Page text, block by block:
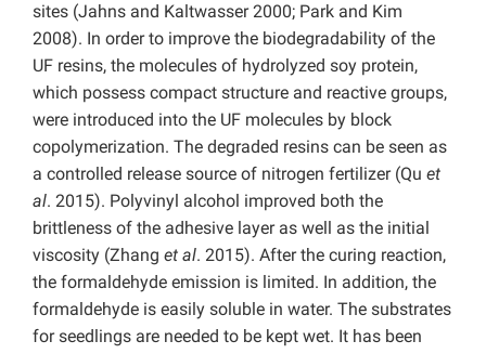
sites (Jahns and Kaltwasser 2000; Park and Kim
2008). In order to improve the biodegradability of the
UF resins, the molecules of hydrolyzed soy protein,
which possess compact structure and reactive groups,
were introduced into the UF molecules by block
copolymerization. The degraded resins can be seen as
a controlled release source of nitrogen fertilizer (Qu et
al. 2015). Polyvinyl alcohol improved both the
brittleness of the adhesive layer as well as the initial
viscosity (Zhang et al. 2015). After the curing reaction,
the formaldehyde emission is limited. In addition, the
formaldehyde is easily soluble in water. The substrates
for seedlings are needed to be kept wet. It has been